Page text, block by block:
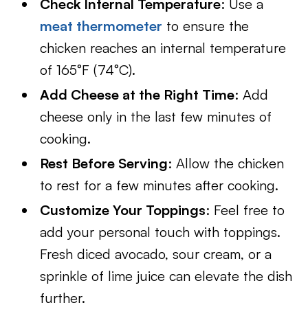
Check Internal Temperature: Use a
meat thermometer to ensure the
chicken reaches an internal temperature
of 165°F (74°C).
Add Cheese at the Right Time: Add
cheese only in the last few minutes of
cooking.
Rest Before Serving: Allow the chicken
to rest for a few minutes after cooking.
Customize Your Toppings: Feel free to
add your personal touch with toppings.
Fresh diced avocado, sour cream, or a
sprinkle of lime juice can elevate the dish
further.